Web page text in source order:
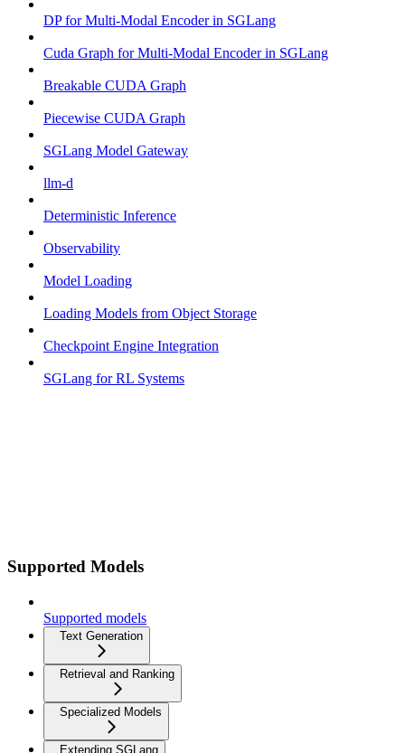
DP for Multi-Modal Encoder in SGLang
Cuda Graph for Multi-Modal Encoder in SGLang
Breakable CUDA Graph
Piecewise CUDA Graph
SGLang Model Gateway
llm-d
Deterministic Inference
Observability
Model Loading
Loading Models from Object Storage
Checkpoint Engine Integration
SGLang for RL Systems
Supported Models
Supported models
Text Generation
Retrieval and Ranking
Specialized Models
Extending SGLang